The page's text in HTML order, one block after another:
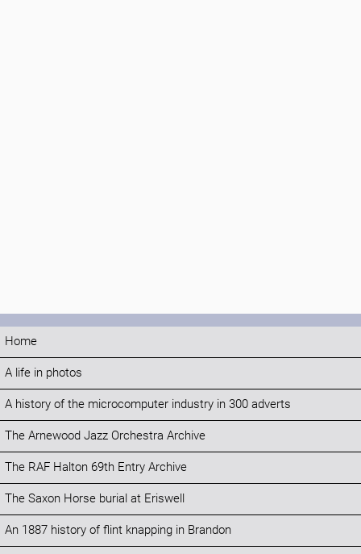
Home
A life in photos
A history of the microcomputer industry in 300 adverts
The Arnewood Jazz Orchestra Archive
The RAF Halton 69th Entry Archive
The Saxon Horse burial at Eriswell
An 1887 history of flint knapping in Brandon